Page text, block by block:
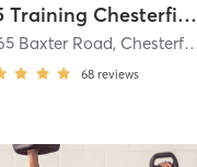
F45 Training Chesterfield
Baxter Road, Chesterfield
68 reviews